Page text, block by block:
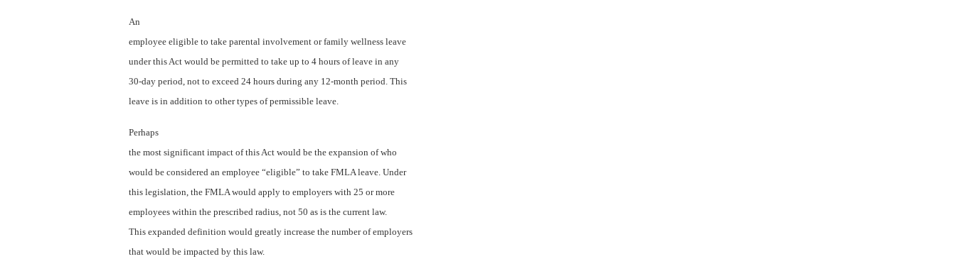
An
employee eligible to take parental involvement or family wellness leave
under this Act would be permitted to take up to 4 hours of leave in any
30-day period, not to exceed 24 hours during any 12-month period. This
leave is in addition to other types of permissible leave.
Perhaps
the most significant impact of this Act would be the expansion of who
would be considered an employee “eligible” to take FMLA leave. Under
this legislation, the FMLA would apply to employers with 25 or more
employees within the prescribed radius, not 50 as is the current law.
This expanded definition would greatly increase the number of employers
that would be impacted by this law.